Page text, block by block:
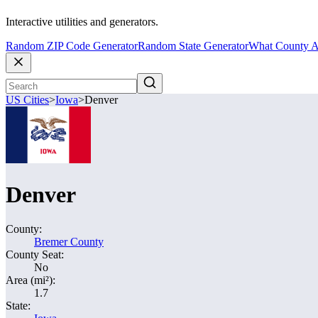
Interactive utilities and generators.
Random ZIP Code GeneratorRandom State GeneratorWhat County
US Cities>Iowa>Denver
Denver
County:
Bremer County
County Seat:
No
Area (mi²):
1.7
State: